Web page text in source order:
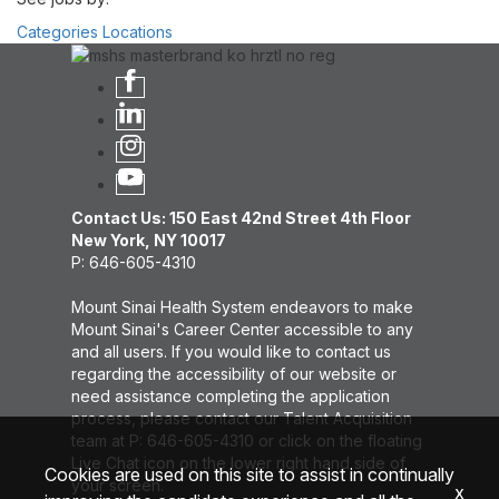
Categories Locations
Contact Us: 150 East 42nd Street 4th Floor
New York, NY 10017
P: 646-605-4310
Mount Sinai Health System endeavors to make
Mount Sinai's Career Center accessible to any
and all users. If you would like to contact us
regarding the accessibility of our website or
need assistance completing the application
process, please contact our Talent Acquisition
team at P: 646-605-4310 or click on the floating
Live Chat icon on the lower right hand side of
your screen.
Cookies are used on this site to assist in continually
x